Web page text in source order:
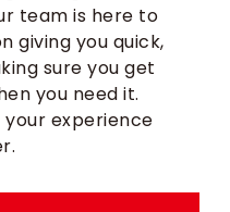
team is here to
giving you quick,
sure you get
you need it.
your experience